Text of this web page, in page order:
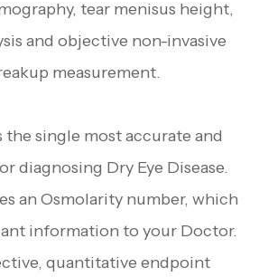
tear menisus height,
and objective non-invasive
measurement.
the single most accurate and
diagnosing Dry Eye Disease.
an Osmolarity number, which
information to your Doctor.
quantitative endpoint